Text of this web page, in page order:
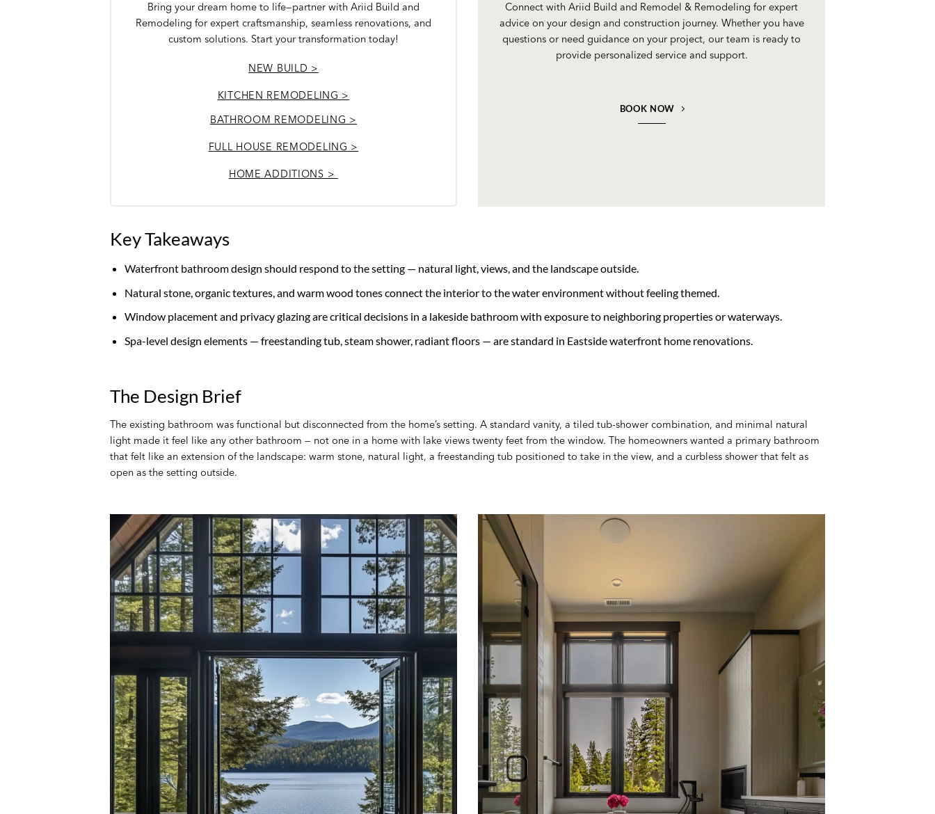
Bring your dream home to life—partner with Ariid Build and
Remodeling for expert craftsmanship, seamless renovations, and
custom solutions. Start your transformation today!
NEW BUILD >
KITCHEN REMODELING >
BATHROOM REMODELING >
FULL HOUSE REMODELING >
HOME ADDITIONS >
Connect with Ariid Build and Remodel & Remodeling for expert
advice on your design and construction journey. Whether you have
questions or need guidance on your project, our team is ready to
provide personalized service and support.
BOOK NOW
Key Takeaways
Waterfront bathroom design should respond to the setting — natural light, views, and the landscape outside.
Natural stone, organic textures, and warm wood tones connect the interior to the water environment without feeling themed.
Window placement and privacy glazing are critical decisions in a lakeside bathroom with exposure to neighboring properties or waterways.
Spa-level design elements — freestanding tub, steam shower, radiant floors — are standard in Eastside waterfront home renovations.
The Design Brief
The existing bathroom was functional but disconnected from the home’s setting. A standard vanity, a tiled tub-shower combination, and minimal natural
light made it feel like any other bathroom — not one in a home with lake views twenty feet from the window. The homeowners wanted a primary bathroom
that felt like an extension of the landscape: warm stone, natural light, a freestanding tub positioned to take in the view, and a curbless shower that felt as
open as the setting outside.